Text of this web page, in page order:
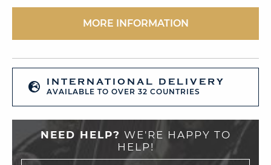
INTERNATIONAL DELIVERY
AVAILABLE TO OVER 32 COUNTRIES
MORE INFORMATION
NEED HELP? WE'RE HAPPY TO
HELP!